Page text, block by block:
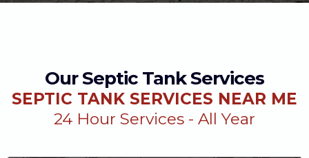
Our Septic Tank Services
SEPTIC TANK SERVICES NEAR ME
24 Hour Services - All Year